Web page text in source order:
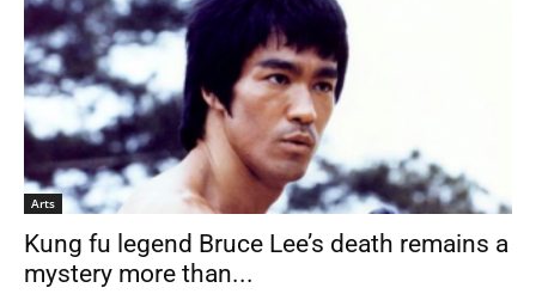
Arts
Kung fu legend Bruce Lee’s death remains a
mystery more than...